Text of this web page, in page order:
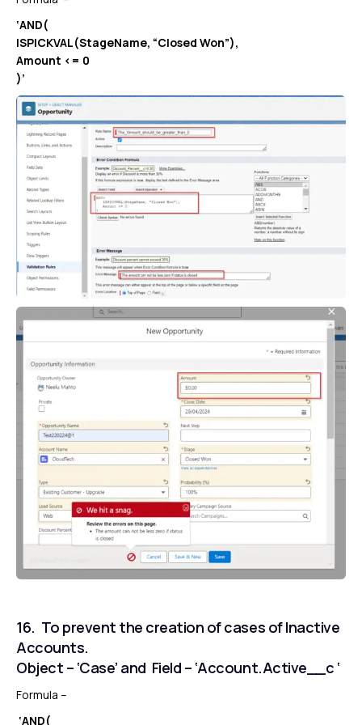
‘AND(
ISPICKVAL(StageName, “Closed Won”),
Amount <= 0
)’
16. To prevent the creation of cases of Inactive
Accounts.
Object – ‘Case’ and Field – ‘Account.Active__c ‘
Formula –
‘AND(